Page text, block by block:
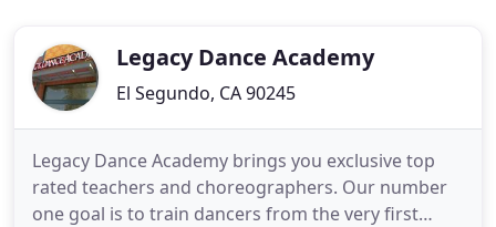
Legacy Dance Academy
El Segundo, CA 90245
Legacy Dance Academy brings you exclusive top
rated teachers and choreographers. Our number
one goal is to train dancers from the very first